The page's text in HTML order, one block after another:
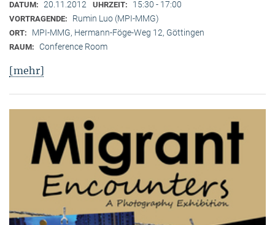
DATUM: 20.11.2012 UHRZEIT: 15:30 - 17:00
VORTRAGENDE: Rumin Luo (MPI-MMG)
ORT: MPI-MMG, Hermann-Föge-Weg 12, Göttingen
RAUM: Conference Room
[mehr]